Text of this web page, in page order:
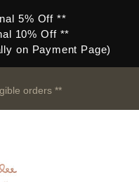
5% Off **
10% Off **
on Payment Page)
orders **